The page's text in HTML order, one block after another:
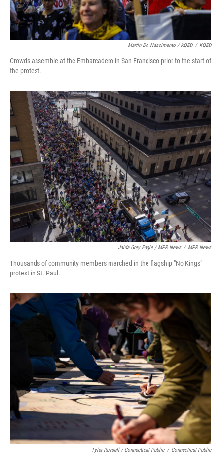
Martin Do Nascimento / KQED / KQED
Crowds assemble at the Embarcadero in San Francisco prior to the start of
the protest.
Jaida Grey Eagle / MPR News / MPR News
Thousands of community members marched in the flagship "No Kings"
protest in St. Paul.
Tyler Russell / Connecticut Public / Connecticut Public